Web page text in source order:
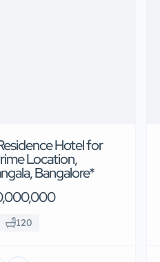
Hotel for
Location,
Bangalore*
120